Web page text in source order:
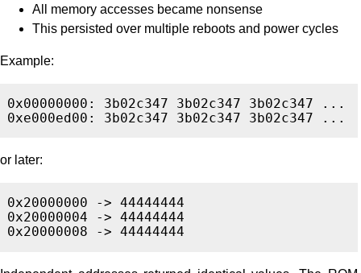
All memory accesses became nonsense
This persisted over multiple reboots and power cycles
Example:
0x00000000: 3b02c347 3b02c347 3b02c347 ...
or later:
0x20000000 -> 44444444
0x20000004 -> 44444444